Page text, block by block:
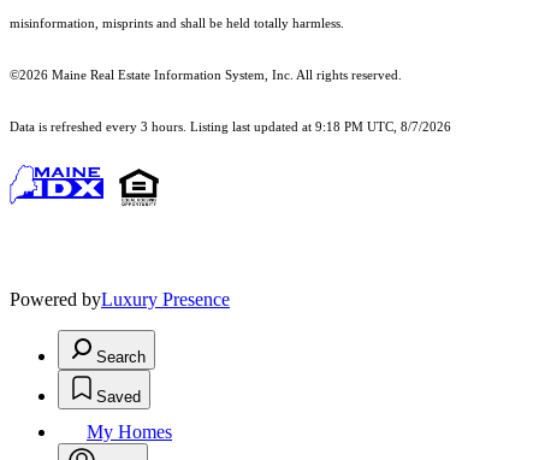
misinformation, misprints and shall be held totally harmless.
©2026 Maine Real Estate Information System, Inc. All rights reserved.
Data is refreshed every 3 hours. Listing last updated at 9:18 PM UTC, 8/7/2026
Powered byLuxury Presence
Search
Saved
My Homes